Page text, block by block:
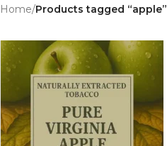
Home/Products tagged “apple”